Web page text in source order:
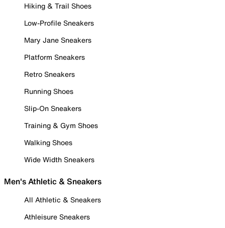
Hiking & Trail Shoes
Low-Profile Sneakers
Mary Jane Sneakers
Platform Sneakers
Retro Sneakers
Running Shoes
Slip-On Sneakers
Training & Gym Shoes
Walking Shoes
Wide Width Sneakers
Men's Athletic & Sneakers
All Athletic & Sneakers
Athleisure Sneakers